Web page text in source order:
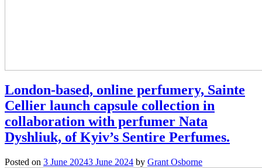
London-based, online perfumery, Sainte
Cellier launch capsule collection in
collaboration with perfumer Nata
Dyshliuk, of Kyiv’s Sentire Perfumes.
Posted on 3 June 20243 June 2024 by Grant Osborne